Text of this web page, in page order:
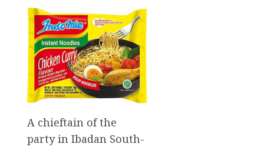
A chieftain of the
party in Ibadan South-